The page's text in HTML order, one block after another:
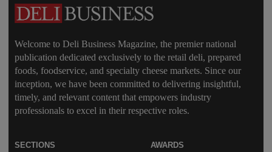
Welcome to Deli Business Magazine, the premier national
publication dedicated exclusively to the retail deli, prepared
foods, foodservice, and specialty cheese markets. Since our
inception, we have been committed to delivering insightful,
timely, and relevant content that empowers industry
professionals to excel in their respective roles.
SECTIONS AWARDS